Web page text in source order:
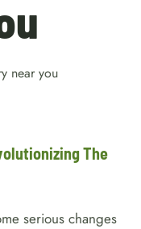
near you
is
The
serious changes